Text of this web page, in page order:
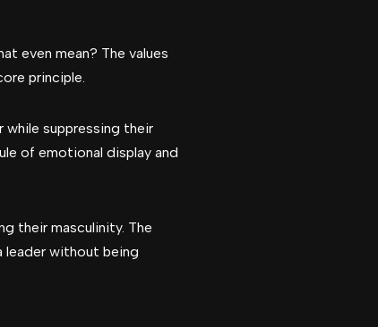
even mean? The values
principle.
suppressing their
of emotional display and
their masculinity. The
leader without being